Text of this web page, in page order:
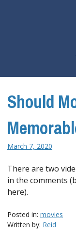
Should
March 7, 2020
There are two
in the comments
here).
Posted in: movies
Written by: Reid